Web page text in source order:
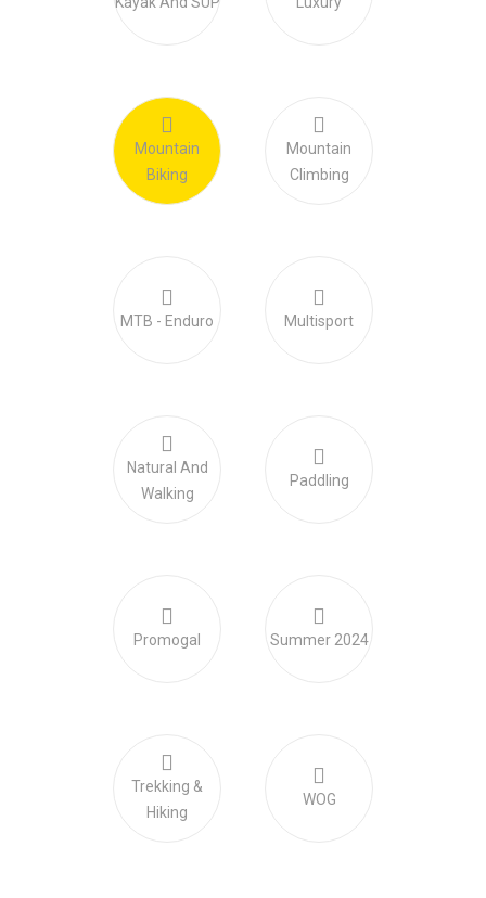
Mountain
Biking
Mountain
Climbing
MTB - Enduro Multisport
Natural And
Walking
Paddling
Promogal Summer 2024
Trekking &
Hiking
WOG